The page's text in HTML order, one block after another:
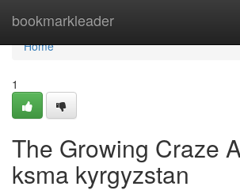
bookmarkleader
Home
Home
1
The Growing Craze
ksma kyrgyzstan